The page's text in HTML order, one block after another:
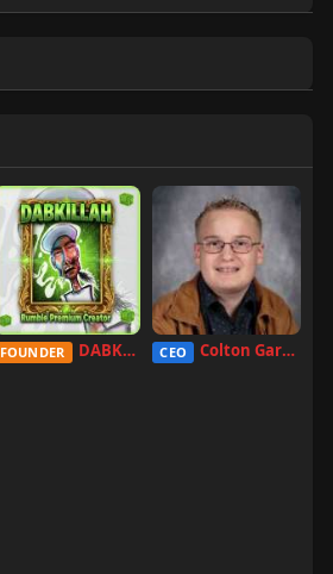
FOUNDER DABKILLAH CEO Colton Garcia